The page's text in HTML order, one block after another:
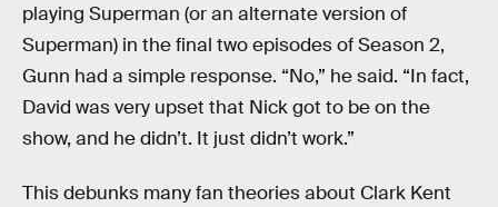
playing Superman (or an alternate version of
Superman) in the final two episodes of Season 2,
Gunn had a simple response. “No,” he said. “In fact,
David was very upset that Nick got to be on the
show, and he didn’t. It just didn’t work.”
This debunks many fan theories about Clark Kent